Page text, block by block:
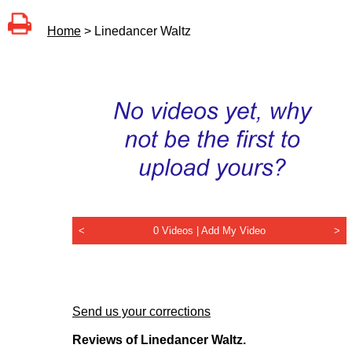
Home > Linedancer Waltz
< 0 Videos | Add My Video >
Send us your corrections
Reviews of Linedancer Waltz.